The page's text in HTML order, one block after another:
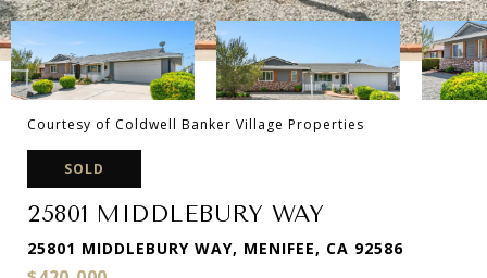
Courtesy of Coldwell Banker Village Properties
SOLD
25801 MIDDLEBURY WAY
25801 MIDDLEBURY WAY, MENIFEE, CA 92586